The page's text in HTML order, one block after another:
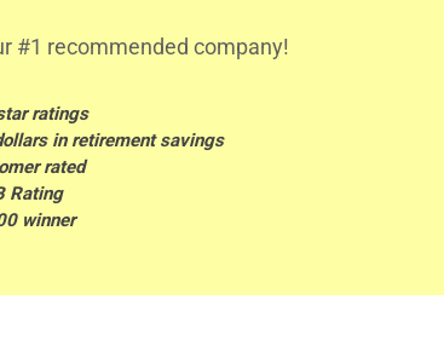
#1 recommended company!
ratings
in retirement savings
rated
Rating
winner